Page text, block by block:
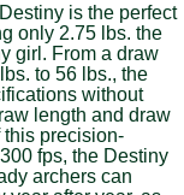
is the perfect
only 2.75 lbs. the
girl. From a draw
to 56 lbs., the
without
length and draw
this precision-
fps, the Destiny
archers can